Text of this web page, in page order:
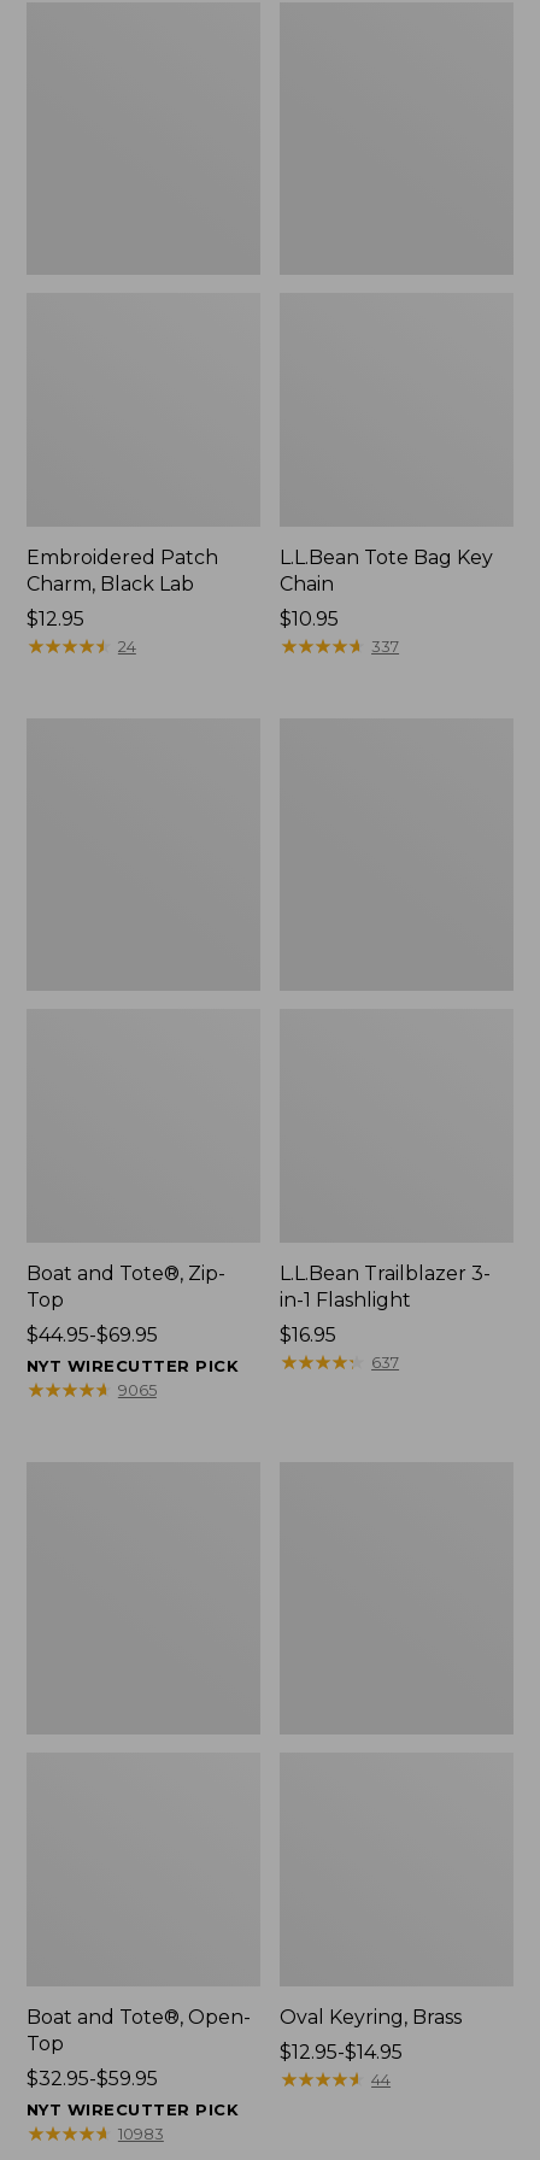
Embroidered Patch
Charm, Black Lab
Price:
$12.95
$12.95
★★★★★
★★★★★ 24
L.L.Bean Tote Bag Key
Chain
Price:
$10.95
$10.95
★★★★★
★★★★★ 337
Boat and Tote®, Zip-
Top
Price
range
from:
$44.95-$69.95
NYT WIRECUTTER PICK
★★★★★
★★★★★ 9065
L.L.Bean Trailblazer 3-
in-1 Flashlight
Price:
$16.95
$16.95
★★★★★
★★★★★ 637
Boat and Tote®, Open-
Top
Price
range
from:
$32.95-$59.95
NYT WIRECUTTER PICK
★★★★★
★★★★★ 10983
Oval Keyring, Brass
Price
range
$12.95-$14.95
★★★★★
★★★★★ 44